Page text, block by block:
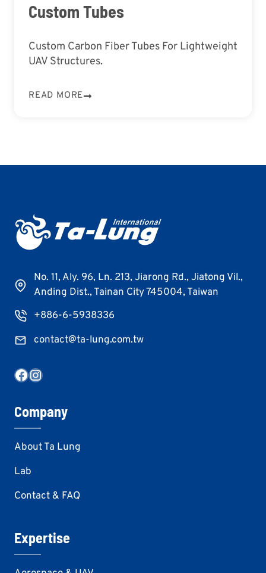
Custom Tubes
Custom Carbon Fiber Tubes For Lightweight
UAV Structures.
READ MORE
No. 11, Aly. 96, Ln. 213, Jiarong Rd., Jiatong Vil.,
Anding Dist., Tainan City 745004, Taiwan
+886-6-5938336
contact@ta-lung.com.tw
Facebook
Instagram
Company
About Ta Lung
Lab
Contact & FAQ
Expertise